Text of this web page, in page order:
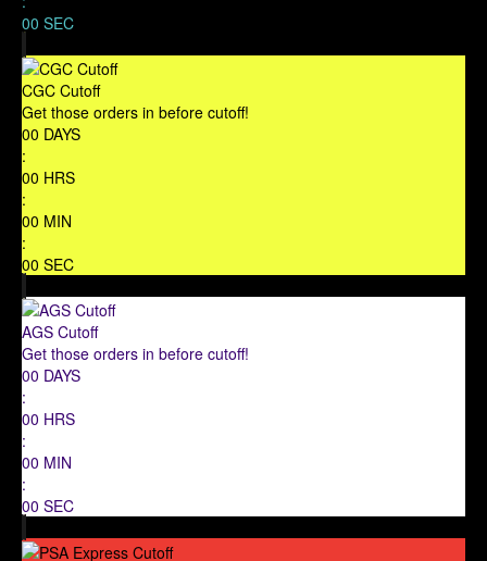
00 SEC
CGC Cutoff
Get those orders in before cutoff!
00 DAYS
:
00 HRS
:
00 MIN
:
00 SEC
AGS Cutoff
Get those orders in before cutoff!
00 DAYS
:
00 HRS
:
00 MIN
:
00 SEC